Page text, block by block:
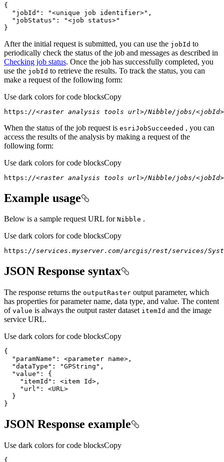
"jobId" : "<unique job identifier>"
"jobStatus" :
"<job status>"
}
After the initial request is submitted, you can use the jobId to
periodically check the status of the job and messages as described in
Checking job status. Once the job has successfully completed, you
use the jobId to retrieve the results. To track the status, you can
make a request of the following form:
Use dark colors for code blocksCopy
https: //<raster analysis tools url>/Nibble/jobs/<jobId>
When the status of the job request is esri JobSucceeded , you can
access the results of the analysis by making a request of the
following form:
Use dark colors for code blocksCopy
https: //<raster analysis tools url>/Nibble/jobs/
Example usage
Below is a sample request URL for Nibble .
Use dark colors for code blocksCopy
https: //services.myserver.com/arcgis/rest/services/
JSON Response syntax
The response returns the outputRaster output parameter, which
has properties for parameter name, data type, and value. The content
of value is always the output raster dataset itemId and the image
service URL.
Use dark colors for code blocksCopy
"paramName"
}
JSON Response example
Use dark colors for code blocksCopy